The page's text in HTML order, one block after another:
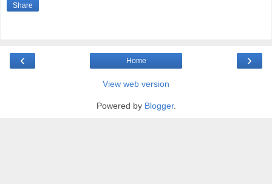
Share
‹ ›
Home
View web version
Powered by Blogger.